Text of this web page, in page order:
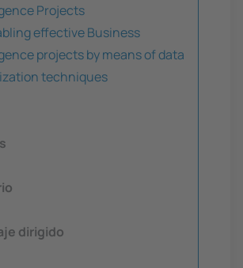
Projects
effective Business
projects by means of data
techniques
dirigido